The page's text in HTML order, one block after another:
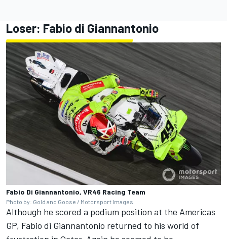
Loser: Fabio di Giannantonio
Fabio Di Giannantonio, VR46 Racing Team
Photo by: Gold and Goose / Motorsport Images
Although he scored a podium position at the Americas
GP, Fabio di Giannantonio returned to his world of